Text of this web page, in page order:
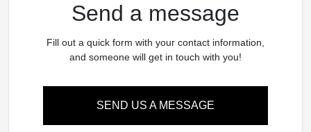
Send a message
Fill out a quick form with your contact information,
and someone will get in touch with you!
SEND US A MESSAGE